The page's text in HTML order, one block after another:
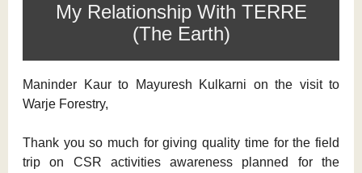
My Relationship With TERRE
(The Earth)
Maninder Kaur to Mayuresh Kulkarni on the visit to
Warje Forestry,
Thank you so much for giving quality time for the field
trip on CSR activities awareness planned for the